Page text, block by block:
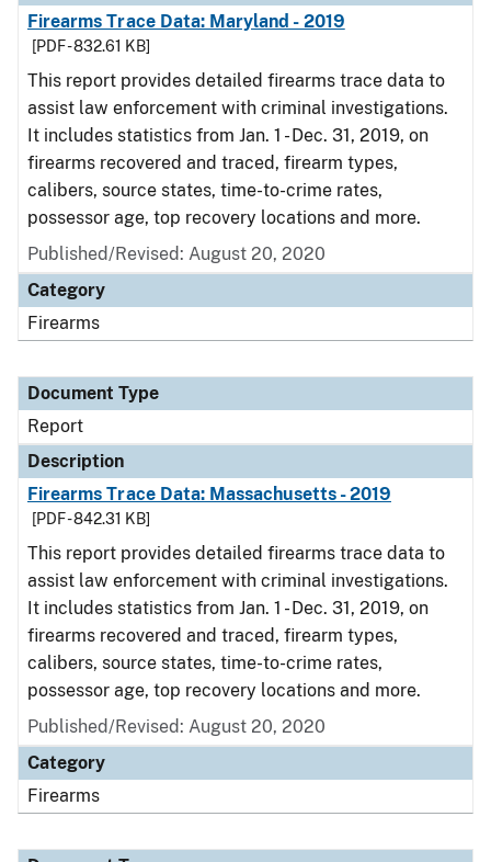
Firearms Trace Data: Maryland - 2019
[PDF - 832.61 KB]
This report provides detailed firearms trace data to
assist law enforcement with criminal investigations.
It includes statistics from Jan. 1 - Dec. 31, 2019, on
firearms recovered and traced, firearm types,
calibers, source states, time-to-crime rates,
possessor age, top recovery locations and more.
Published/Revised: August 20, 2020
Category
Firearms
Document Type
Report
Description
Firearms Trace Data: Massachusetts - 2019
[PDF - 842.31 KB]
This report provides detailed firearms trace data to
assist law enforcement with criminal investigations.
It includes statistics from Jan. 1 - Dec. 31, 2019, on
firearms recovered and traced, firearm types,
calibers, source states, time-to-crime rates,
possessor age, top recovery locations and more.
Published/Revised: August 20, 2020
Category
Firearms